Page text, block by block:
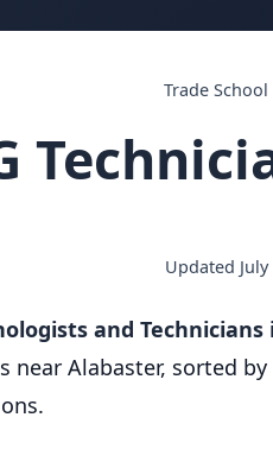
Trade School
Updated
and Technicians
near Alabaster, sorted